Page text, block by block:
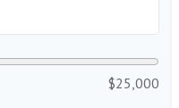
$25,000